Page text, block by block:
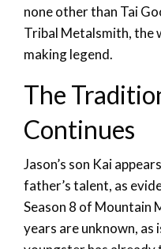
none other than Tai
Tribal Metalsmith, the
making legend.
The
Continues
Jason’s son Kai
father’s talent, as
Season 8 of Mountain
years are unknown, as